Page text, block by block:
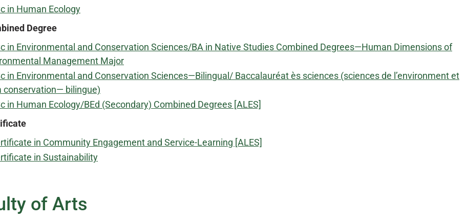
in Human Ecology
Degree
in Environmental and Conservation Sciences/BA in Native Studies Combined Degrees—Human Dimensions of
Management Major
in Environmental and Conservation Sciences—Bilingual/ Baccalauréat ès sciences (sciences de l’environment et
conservation— bilingue)
in Human Ecology/BEd (Secondary) Combined Degrees [ALES]
in Community Engagement and Service-Learning [ALES]
in Sustainability
of Arts